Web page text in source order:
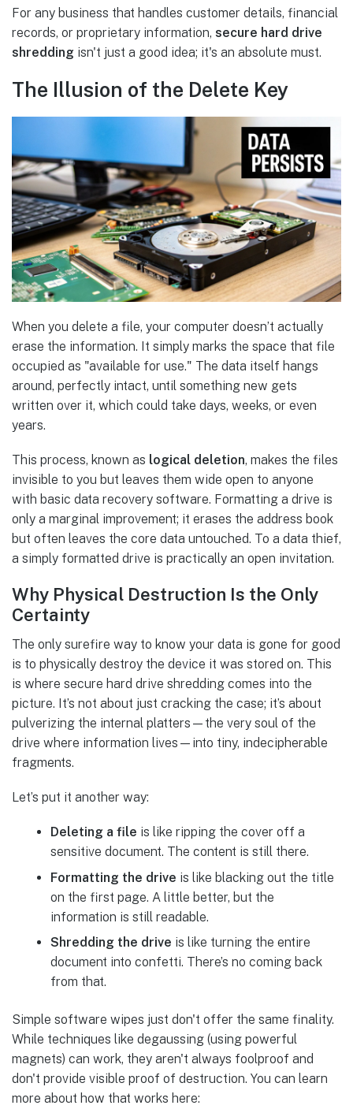
For any business that handles customer details, financial
records, or proprietary information, secure hard drive
shredding isn't just a good idea; it's an absolute must.
The Illusion of the Delete Key
When you delete a file, your computer doesn’t actually
erase the information. It simply marks the space that file
occupied as "available for use." The data itself hangs
around, perfectly intact, until something new gets
written over it, which could take days, weeks, or even
years.
This process, known as logical deletion, makes the files
invisible to you but leaves them wide open to anyone
with basic data recovery software. Formatting a drive is
only a marginal improvement; it erases the address book
but often leaves the core data untouched. To a data thief,
a simply formatted drive is practically an open invitation.
Why Physical Destruction Is the Only
Certainty
The only surefire way to know your data is gone for good
is to physically destroy the device it was stored on. This
is where secure hard drive shredding comes into the
picture. It’s not about just cracking the case; it’s about
pulverizing the internal platters—the very soul of the
drive where information lives—into tiny, indecipherable
fragments.
Let’s put it another way:
Deleting a file is like ripping the cover off a
sensitive document. The content is still there.
Formatting the drive is like blacking out the title
on the first page. A little better, but the
information is still readable.
Shredding the drive is like turning the entire
document into confetti. There’s no coming back
from that.
Simple software wipes just don't offer the same finality.
While techniques like degaussing (using powerful
magnets) can work, they aren't always foolproof and
don't provide visible proof of destruction. You can learn
more about how that works here: